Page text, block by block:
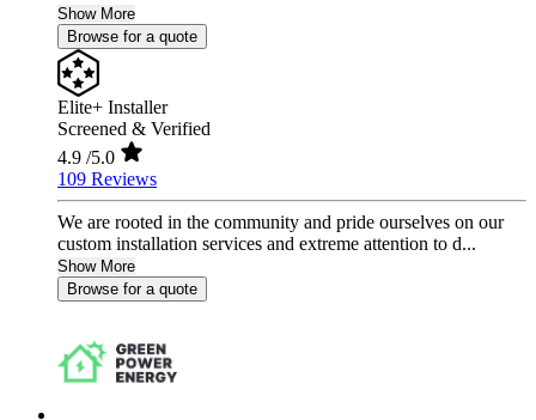
Show More
Browse for a quote
Elite+ Installer
Screened & Verified
4.9 /5.0
109 Reviews
We are rooted in the community and pride ourselves on our
custom installation services and extreme attention to d...
Show More
Browse for a quote